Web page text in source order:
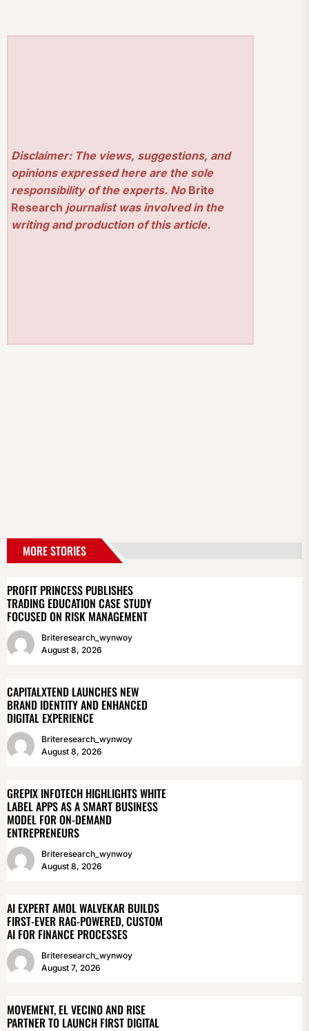
Disclaimer: The views, suggestions, and
opinions expressed here are the sole
responsibility of the experts. No Brite
Research journalist was involved in the
writing and production of this article.
MORE STORIES
PROFIT PRINCESS PUBLISHES
TRADING EDUCATION CASE STUDY
FOCUSED ON RISK MANAGEMENT
Briteresearch_wynwoy
August 8, 2026
CAPITALXTEND LAUNCHES NEW
BRAND IDENTITY AND ENHANCED
DIGITAL EXPERIENCE
Briteresearch_wynwoy
August 8, 2026
GREPIX INFOTECH HIGHLIGHTS WHITE
LABEL APPS AS A SMART BUSINESS
MODEL FOR ON-DEMAND
ENTREPRENEURS
Briteresearch_wynwoy
August 8, 2026
AI EXPERT AMOL WALVEKAR BUILDS
FIRST-EVER RAG-POWERED, CUSTOM
AI FOR FINANCE PROCESSES
Briteresearch_wynwoy
August 7, 2026
MOVEMENT, EL VECINO AND RISE
PARTNER TO LAUNCH FIRST DIGITAL